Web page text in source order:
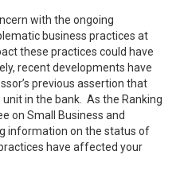
with the ongoing
business practices at
these practices could have
recent developments have
previous assertion that
in the bank. As the Ranking
on Small Business and
information on the status of
have affected your